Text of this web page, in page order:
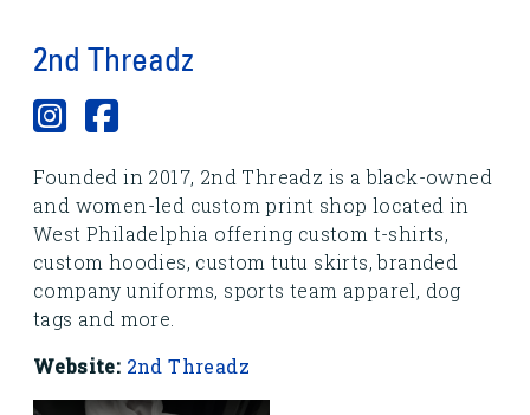
2nd Threadz
Founded in 2017, 2nd Threadz is a black-owned
and women-led custom print shop located in
West Philadelphia offering custom t-shirts,
custom hoodies, custom tutu skirts, branded
company uniforms, sports team apparel, dog
tags and more.
Website: 2nd Threadz